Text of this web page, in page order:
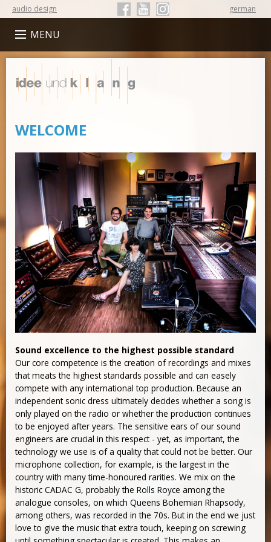
audio design Follow Idee und Klang on Facebook
Follow Idee und Klang on YouTube
Follow Idee und Klang ongerman
MENU
Idee
und
Klang
WELCOME
Sound excellence to the highest possible standard
Our core competence is the creation of recordings and mixes
that meats the highest standards possible and can easely
compete with any international top production. Because an
independent sonic dress ultimately decides whether a song is
only played on the radio or whether the production continues
to be enjoyed after years. The sensitive ears of our sound
engineers are crucial in this respect - yet, as important, the
technology we use is of a quality that could not be better. Our
microphone collection, for example, is the largest in the
country with many time-honoured rarities. We mix on the
historic CADAC G, probably the Rolls Royce among the
analogue consoles, on which Queens Bohemian Rhapsody,
among others, was recorded in the 70s. But in the end we just
love to give the music that extra touch, keeping on screwing